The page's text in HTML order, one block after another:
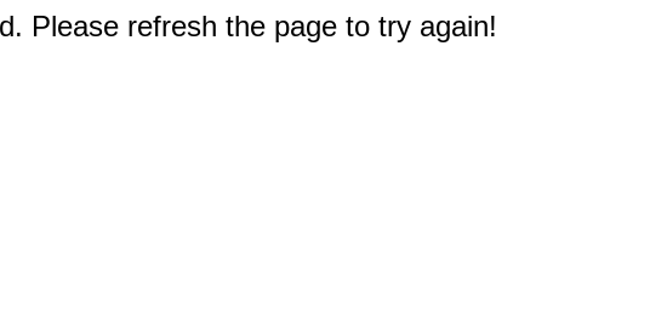
Please refresh the page to try again!